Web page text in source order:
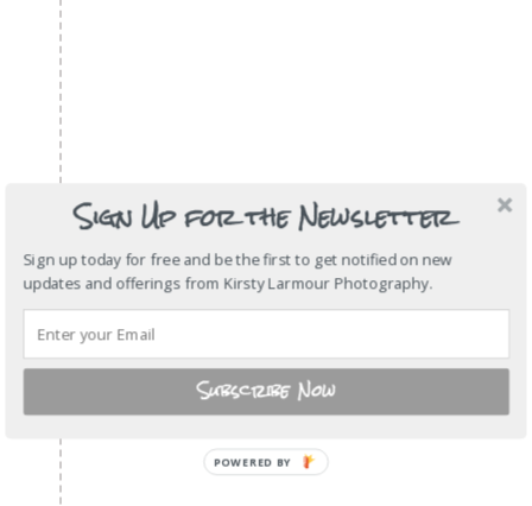
Sign Up for the Newsletter
Sign up today for free and be the first to get notified on new
updates and offerings from Kirsty Larmour Photography.
Subscribe Now
POWERED